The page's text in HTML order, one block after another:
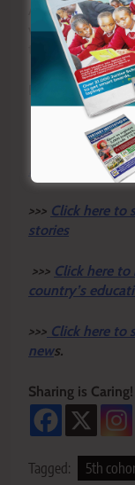
African Union
workforce
technological
By John Kamau
n also
News Newspaper
>>> Click here to
stories
>>> Click here
country’s
>>> Click here to
news.
Sharing is Caring!
Tagged: 5th